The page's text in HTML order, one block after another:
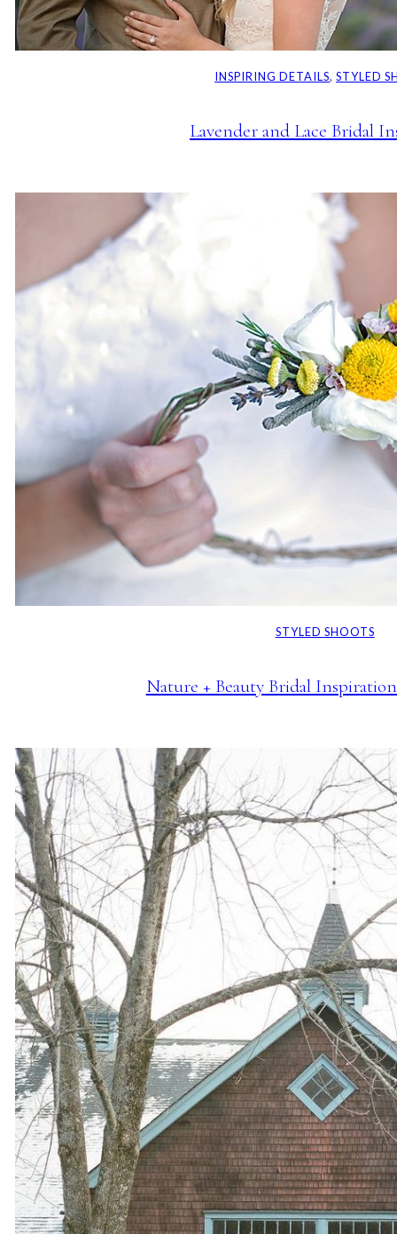
INSPIRING DETAILS, STYLED
Lavender and Lace Bridal
STYLED SHOOTS
Nature + Beauty Bridal